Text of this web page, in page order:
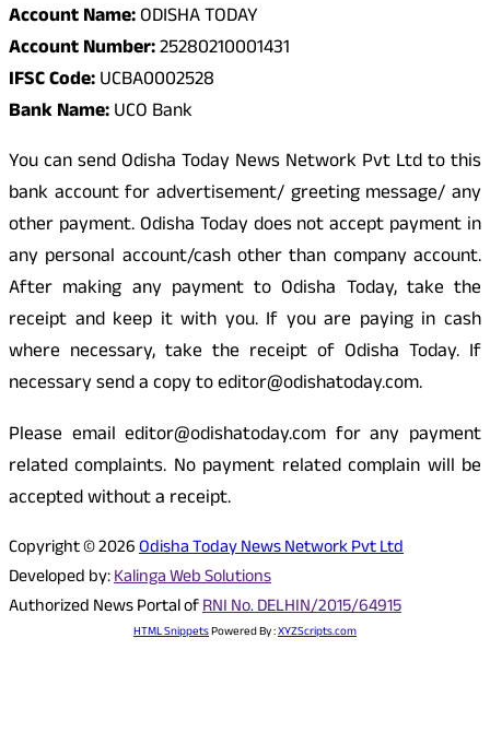
Account Name:ODISHA TODAY
Account Number:25280210001431
IFSC Code:UCBA0002528
Bank Name:UCO Bank
You can send Odisha Today News Network Pvt Ltd to this
bank account for advertisement/ greeting message/ any
other payment. Odisha Today does not accept payment in
any personal account/cash other than company account.
After making any payment to Odisha Today, take the
receipt and keep it with you. If you are paying in cash
where necessary, take the receipt of Odisha Today. If
necessary send a copy to editor@odishatoday.com.
Please email editor@odishatoday.com for any payment
related complaints. No payment related complain will be
accepted without a receipt.
Copyright © 2026Odisha Today News Network Pvt Ltd
Developed by:Kalinga Web Solutions
Authorized News Portal ofRNI No. DELHIN/2015/64915
HTML SnippetsPowered By :XYZScripts.com